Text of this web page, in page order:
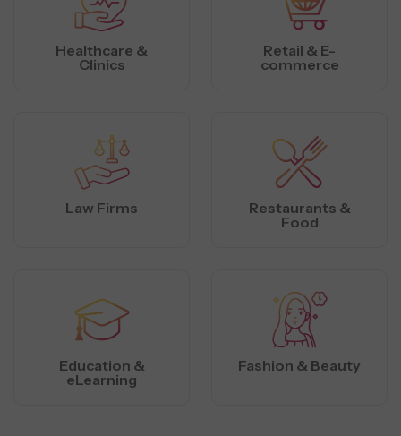
Healthcare &
Clinics
Retail & E-
commerce
Law Firms
Restaurants &
Food
Education &
eLearning
Fashion & Beauty